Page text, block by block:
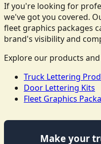
If you're looking for
we've got you covered.
fleet graphics packages
brand's visibility and
Explore our products and
Truck Lettering
Door Lettering Kits
Fleet Graphics
Make your